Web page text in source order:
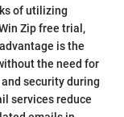
of utilizing
Zip free trial,
is the
the need for
security during
services reduce